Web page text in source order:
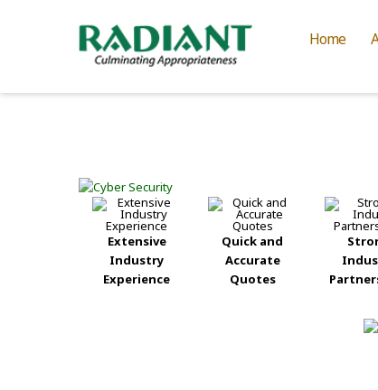
Home
Extensive
Industry
Experience
Quick and
Accurate
Quotes